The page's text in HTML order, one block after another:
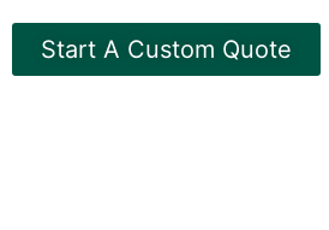
Start A Custom Quote